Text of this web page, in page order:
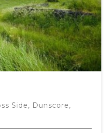
bedroom bungalow is
in condition. Thoughtfully
centres around a
providing an ideal
dining.
Side, Dunscore,